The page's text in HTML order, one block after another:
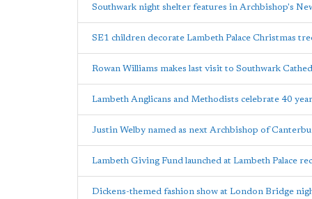
Southwark night shelter features in Archbishop's
SE1 children decorate Lambeth Palace Christmas
Rowan Williams makes last visit to Southwark
Lambeth Anglicans and Methodists celebrate 40
Justin Welby named as next Archbishop of
Lambeth Giving Fund launched at Lambeth Palace
Dickens-themed fashion show at London Bridge